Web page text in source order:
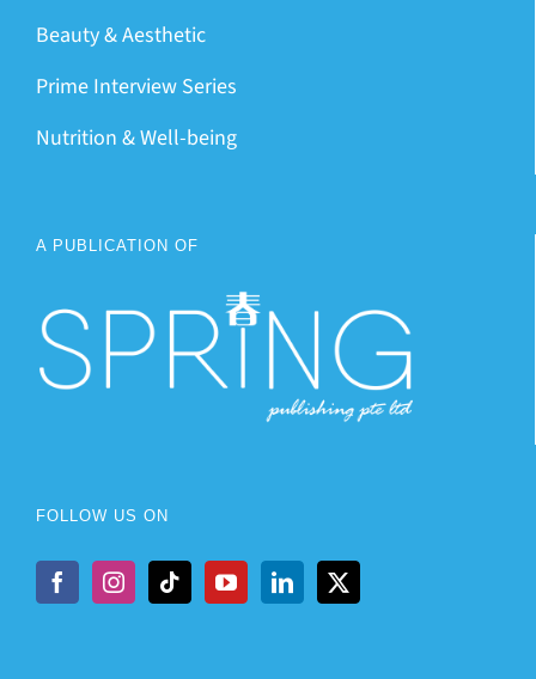
Beauty & Aesthetic
Prime Interview Series
Nutrition & Well-being
A PUBLICATION OF
FOLLOW US ON